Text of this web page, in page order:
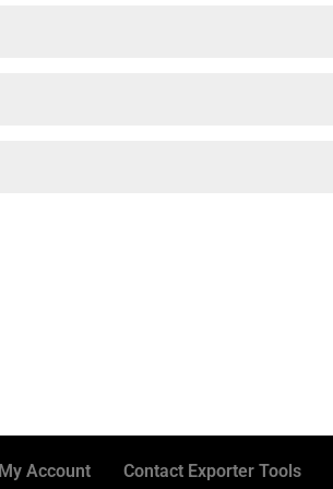
My Account Contact Exporter Tools